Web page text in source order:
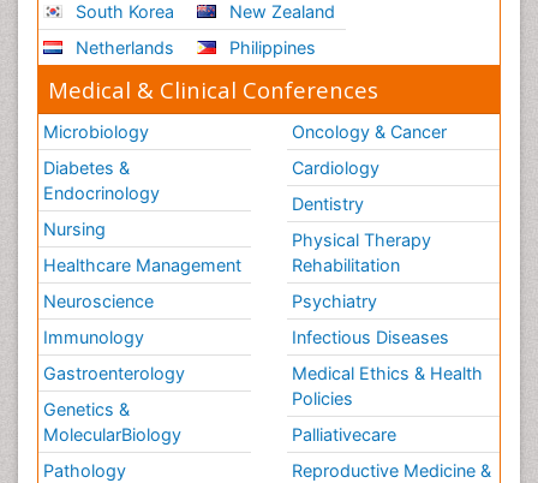
South Korea
Netherlands
New Zealand
Philippines
Medical & Clinical Conferences
Microbiology
Diabetes &
Endocrinology
Nursing
Healthcare Management
Neuroscience
Immunology
Gastroenterology
Genetics &
MolecularBiology
Pathology
Oncology & Cancer
Cardiology
Dentistry
Physical Therapy
Rehabilitation
Psychiatry
Infectious Diseases
Medical Ethics & Health
Policies
Palliativecare
Reproductive Medicine &